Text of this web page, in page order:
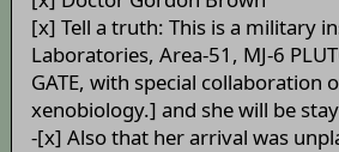
[x] Tell a truth: This is a military
Laboratories, Area-51, MJ-6
GATE, with special collaboration
xenobiology.] and she will be
-[x] Also that her arrival was